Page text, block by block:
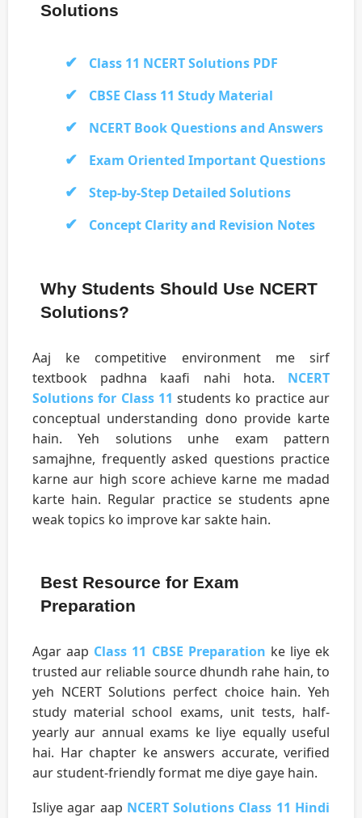
Solutions
Class 11 NCERT Solutions PDF
CBSE Class 11 Study Material
NCERT Book Questions and Answers
Exam Oriented Important Questions
Step-by-Step Detailed Solutions
Concept Clarity and Revision Notes
Why Students Should Use NCERT
Solutions?
Aaj ke competitive environment me sirf
textbook padhna kaafi nahi hota. NCERT
Solutions for Class 11 students ko practice aur
conceptual understanding dono provide karte
hain. Yeh solutions unhe exam pattern
samajhne, frequently asked questions practice
karne aur high score achieve karne me madad
karte hain. Regular practice se students apne
weak topics ko improve kar sakte hain.
Best Resource for Exam
Preparation
Agar aap Class 11 CBSE Preparation ke liye ek
trusted aur reliable source dhundh rahe hain, to
yeh NCERT Solutions perfect choice hain. Yeh
study material school exams, unit tests, half-
yearly aur annual exams ke liye equally useful
hai. Har chapter ke answers accurate, verified
aur student-friendly format me diye gaye hain.
Isliye agar aap NCERT Solutions Class 11 Hindi